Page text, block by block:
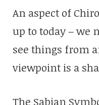
An aspect of
up to today – we
see things from
viewpoint is a
The Sabian